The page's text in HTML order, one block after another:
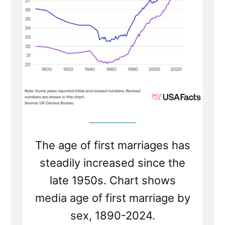
The age of first marriages has
steadily increased since the
late 1950s. Chart shows
media age of first marriage by
sex, 1890-2024.